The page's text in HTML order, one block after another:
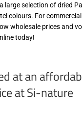
large selection of dried
colours. For
wholesale prices and
today!
at an
at Si-nature